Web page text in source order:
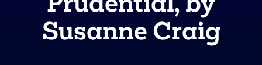
Susanne Craig